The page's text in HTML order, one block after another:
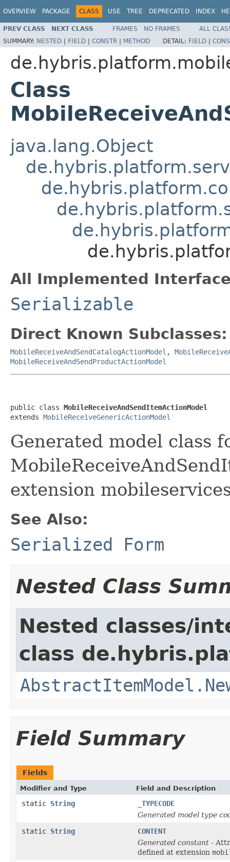
OVERVIEW PACKAGE CLASS USE TREE DEPRECATED INDEX
PREV CLASS NEXT CLASS FRAMES NO FRAMES
ALL
SUMMARY: NESTED | FIELD | CONSTR | METHOD DETAIL: FIELD |
Class
java.lang.Object
All Implemented
Serializable
Direct Known Subclasses:
MobileReceiveAndSendCatalogActionModel ,
MobileReceiveAndSendProductActionModel
public class MobileReceiveAndSendItemActionModel
extends MobileReceiveGenericActionModel
Generated model class
extension
See Also:
Serialized Form
Nested Class
Nested classes/
class
Field Summary
Fields
Modifier and Type Field and Description
static String
_TYPECODE
Generated model type
static String
CONTENT
Generated constant -
defined at extension